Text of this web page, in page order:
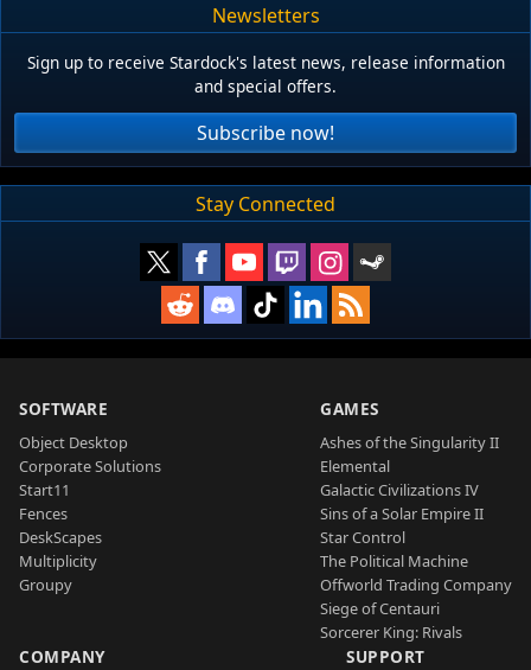
Newsletters
Sign up to receive Stardock's latest news, release information
and special offers.
Subscribe now!
Stay Connected
SOFTWARE
Object Desktop
Corporate Solutions
Start11
Fences
DeskScapes
Multiplicity
Groupy
GAMES
Ashes of the Singularity II
Elemental
Galactic Civilizations IV
Sins of a Solar Empire II
Star Control
The Political Machine
Offworld Trading Company
Siege of Centauri
Sorcerer King: Rivals
COMPANY SUPPORT